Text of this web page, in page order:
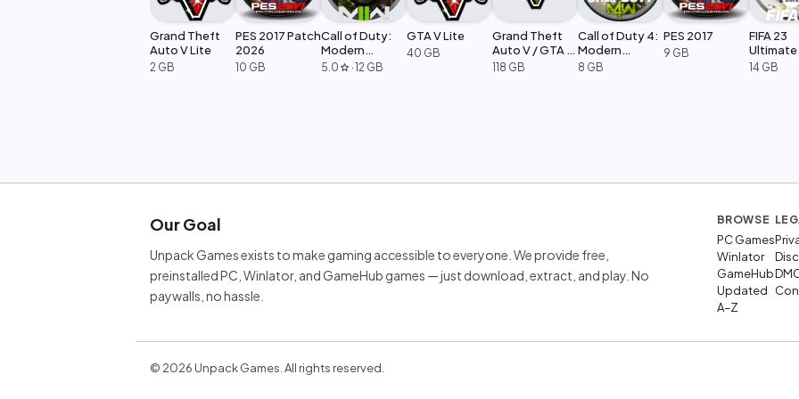
Grand Theft
Auto V Lite
2 GB
PES 2017 Patch
2026
10 GB
Call of Duty:
Modern
Warfare 2
5.0 star ·12 GB
GTA V Lite
40 GB
Grand Theft
Auto V / GTA 5
Legacy
118 GB
Call of Duty 4:
Modern
Warfare
8 GB
PES 2017
9 GB
FIFA 23
Ultimate
Edition
14 GB
Our Goal
Unpack Games exists to make gaming accessible to everyone. We provide free,
preinstalled PC, Winlator, and GameHub games — just download, extract, and play. No
paywalls, no hassle.
BROWSE
PC Games
Winlator
GameHub
Updated
A–Z
© 2026 Unpack Games. All rights reserved.